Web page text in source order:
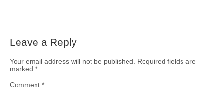
Leave a Reply
Your email address will not be published. Required fields are
marked *
Comment *